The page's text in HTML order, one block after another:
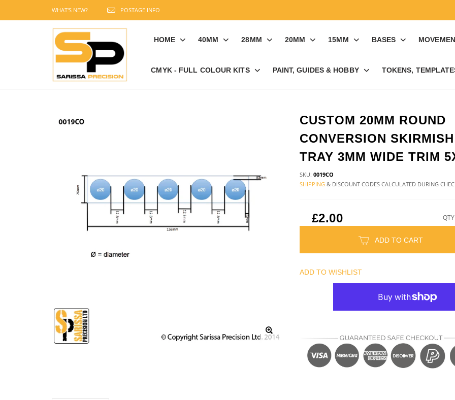
WHAT'S NEW? POSTAGE INFO
HOME 40MM 28MM 20MM 15MM BASES
CMYK - FULL COLOUR KITS PAINT, GUIDES & HOBBY TOKENS,
CUSTOM 20MM ROUND
CONVERSION SKIRMISH
TRAY 3MM WIDE TRIM
SKU: 0019CO
SHIPPING& DISCOUNT CODES CALCULATED DURING
£2.00 QTY
ADD TO CART
ADD TO WISHLIST